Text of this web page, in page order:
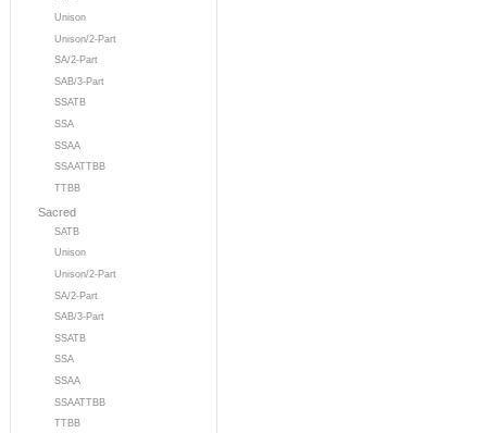
Unison
Unison/2-Part
SA/2-Part
SAB/3-Part
SSATB
SSA
SSAA
SSAATTBB
TTBB
Sacred
SATB
Unison
Unison/2-Part
SA/2-Part
SAB/3-Part
SSATB
SSA
SSAA
SSAATTBB
TTBB